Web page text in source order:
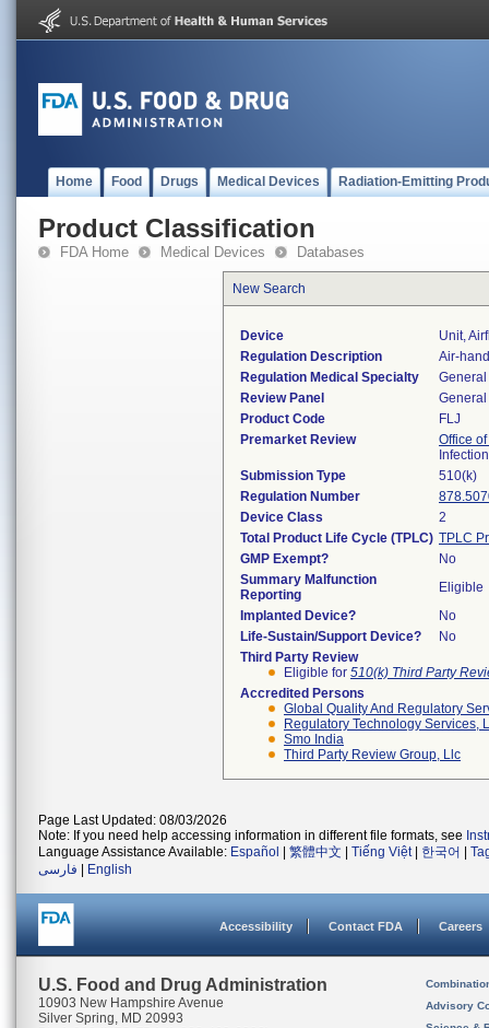
Home Food Drugs Medical Devices Radiation-Emitting
Product Classification
FDA Home Medical Devices Databases
New Search
Device
Unit,
Regulation Description
Air-
Regulation Medical Specialty
Review Panel
Product Code
FLJ
Premarket Review
Office
Submission Type
510(k)
Regulation Number
Device Class
2
Total Product Life Cycle (TPLC) TPLC
GMP Exempt?
No
Summary Malfunction
Reporting
Eligible
Implanted Device?
No
Life-Sustain/Support Device?
No
Third Party Review
Eligible for 510(k) Third Party
Accredited Persons
Global Quality And Regulatory
Regulatory Technology Services,
Smo India
Third Party Review Group, Llc
Page Last Updated: 08/03/2026
Note: If you need help accessing information in different file formats, see
Language Assistance Available: Español 繁體中文 Tiếng Việt| 한국어
فارسی
English
Accessibility Contact FDA Careers
U.S. Food and Drug Administration
10903 New Hampshire Avenue
Silver Spring, MD 20993
Advisory